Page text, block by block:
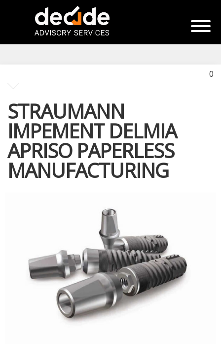
0
STRAUMANN
IMPEMENT DELMIA
APRISO PAPERLESS
MANUFACTURING